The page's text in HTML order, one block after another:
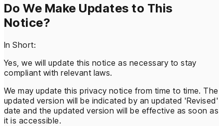
Do We Make Updates to This
Notice?
In Short:
Yes, we will update this notice as necessary to stay
compliant with relevant laws.
We may update this privacy notice from time to time. The
updated version will be indicated by an updated 'Revised'
date and the updated version will be effective as soon as
it is accessible.